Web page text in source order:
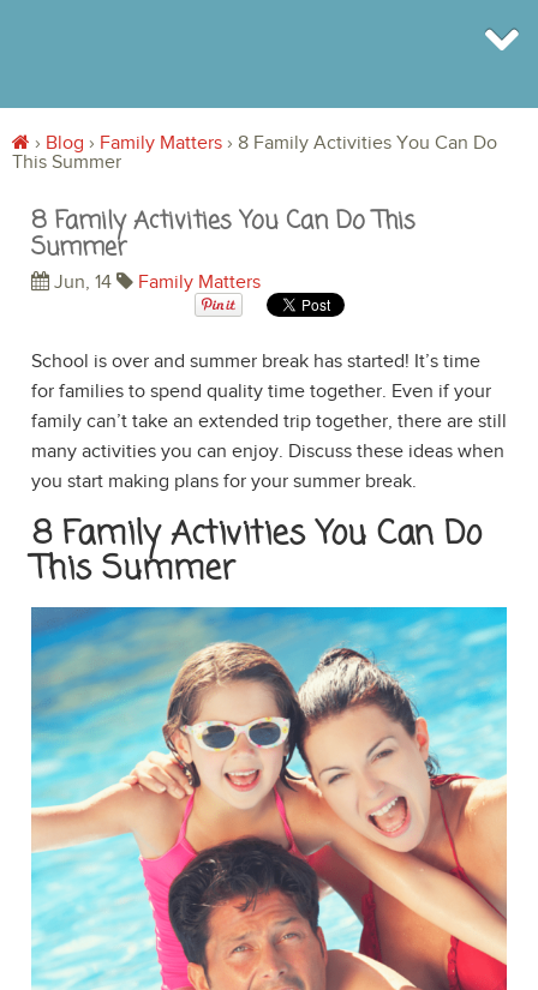
SHOP
SIGN UP
› Blog › Family Matters › 8 Family Activities You Can Do
This Summer
8 Family Activities You Can Do This
Summer
Jun, 14 Family Matters
School is over and summer break has started! It’s time
for families to spend quality time together. Even if your
family can’t take an extended trip together, there are still
many activities you can enjoy. Discuss these ideas when
you start making plans for your summer break.
8 Family Activities You Can Do
This Summer